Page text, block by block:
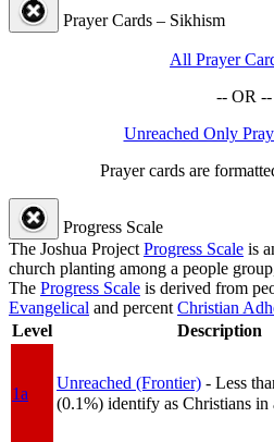
Prayer Cards – Sikhism
All Prayer
-- OR --
Unreached Only
Prayer cards are
Progress Scale
The Joshua ProjectProgress Scale is
church planting among a people
The Progress Scale is derived from
Evangelical and percentChristian
Level
Description
1a
Unreached (Frontier) - Less
(0.1%) identify as Christians in